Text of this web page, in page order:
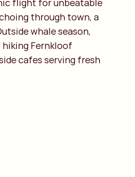
flight for unbeatable
through town, a
whale season,
hiking Fernkloof
cafes serving fresh